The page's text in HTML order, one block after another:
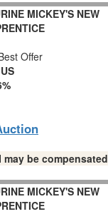
MICKEY'S NEW
Offer
be compensated
MICKEY'S NEW